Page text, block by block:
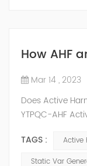
How AHF
Mar 14 , 2023
Does Active
YTPQC-AHF
system.
and reduce
TAGS :
Active
Static Var